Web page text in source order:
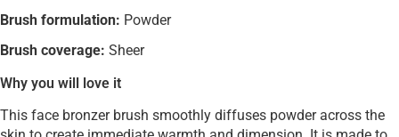
Brush formulation: Powder
Brush coverage: Sheer
Why you will love it
This face bronzer brush smoothly diffuses powder across the